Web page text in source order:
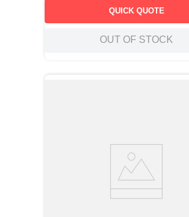
QUICK QUOTE
OUT OF STOCK